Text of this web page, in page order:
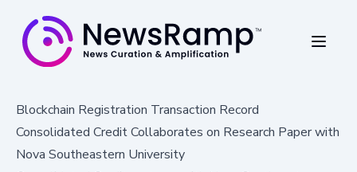
Blockchain Registration Transaction Record
Consolidated Credit Collaborates on Research Paper with
Nova Southeastern University